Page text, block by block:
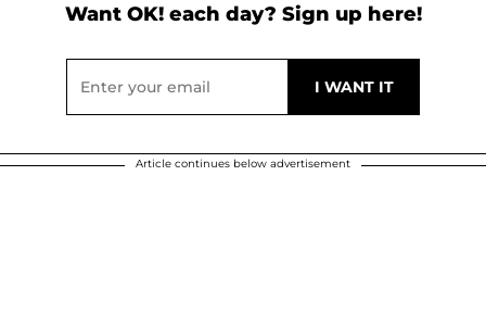
Want OK! each day? Sign up here!
Article continues below advertisement